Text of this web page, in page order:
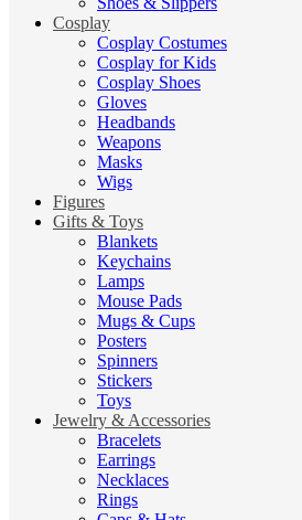
Cosplay
Cosplay Costumes
Cosplay for Kids
Cosplay Shoes
Gloves
Headbands
Weapons
Masks
Wigs
Figures
Gifts & Toys
Blankets
Keychains
Lamps
Mouse Pads
Mugs & Cups
Posters
Spinners
Stickers
Toys
Jewelry & Accessories
Bracelets
Earrings
Necklaces
Rings